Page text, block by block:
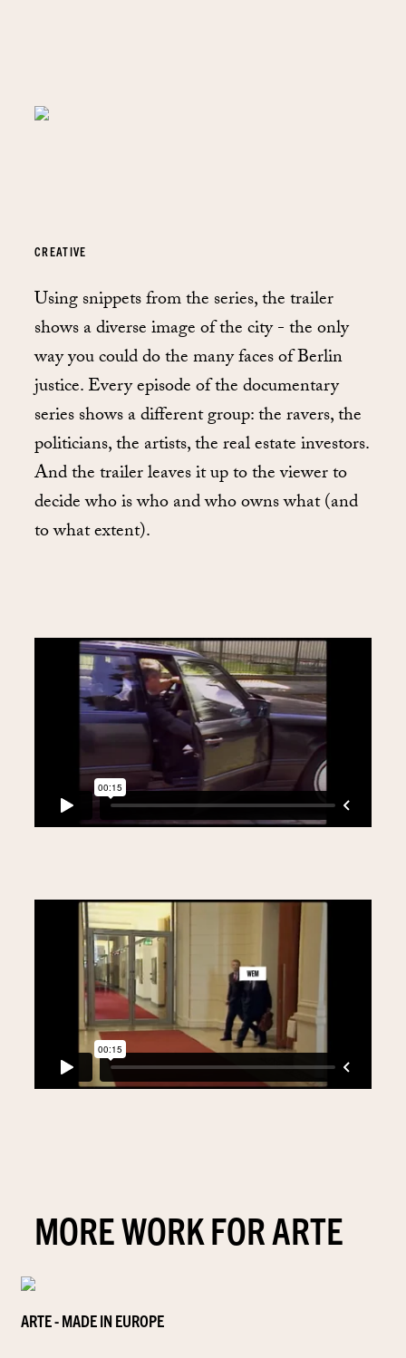
CREATIVE
Using snippets from the series, the trailer
shows a diverse image of the city - the only
way you could do the many faces of Berlin
justice. Every episode of the documentary
series shows a different group: the ravers, the
politicians, the artists, the real estate investors.
And the trailer leaves it up to the viewer to
decide who is who and who owns what (and
to what extent).
MORE WORK FOR ARTE
ARTE - MADE IN EUROPE